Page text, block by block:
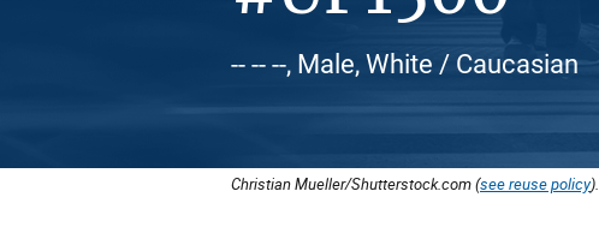
-- -- --, Male, White / Caucasian
Christian Mueller/Shutterstock.com (see reuse policy).